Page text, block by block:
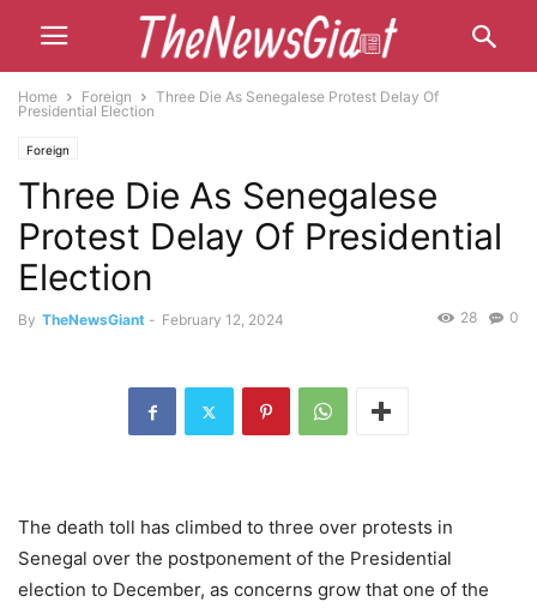
Home Foreign
Three Die As Senegalese Protest Delay Of
Presidential Election
Foreign
Three Die As Senegalese
Protest Delay Of Presidential
Election
By TheNewsGiant - February 12, 2024 0
28
The death toll has climbed to three over protests in
Senegal over the postponement of the Presidential
election to December, as concerns grow that one of the